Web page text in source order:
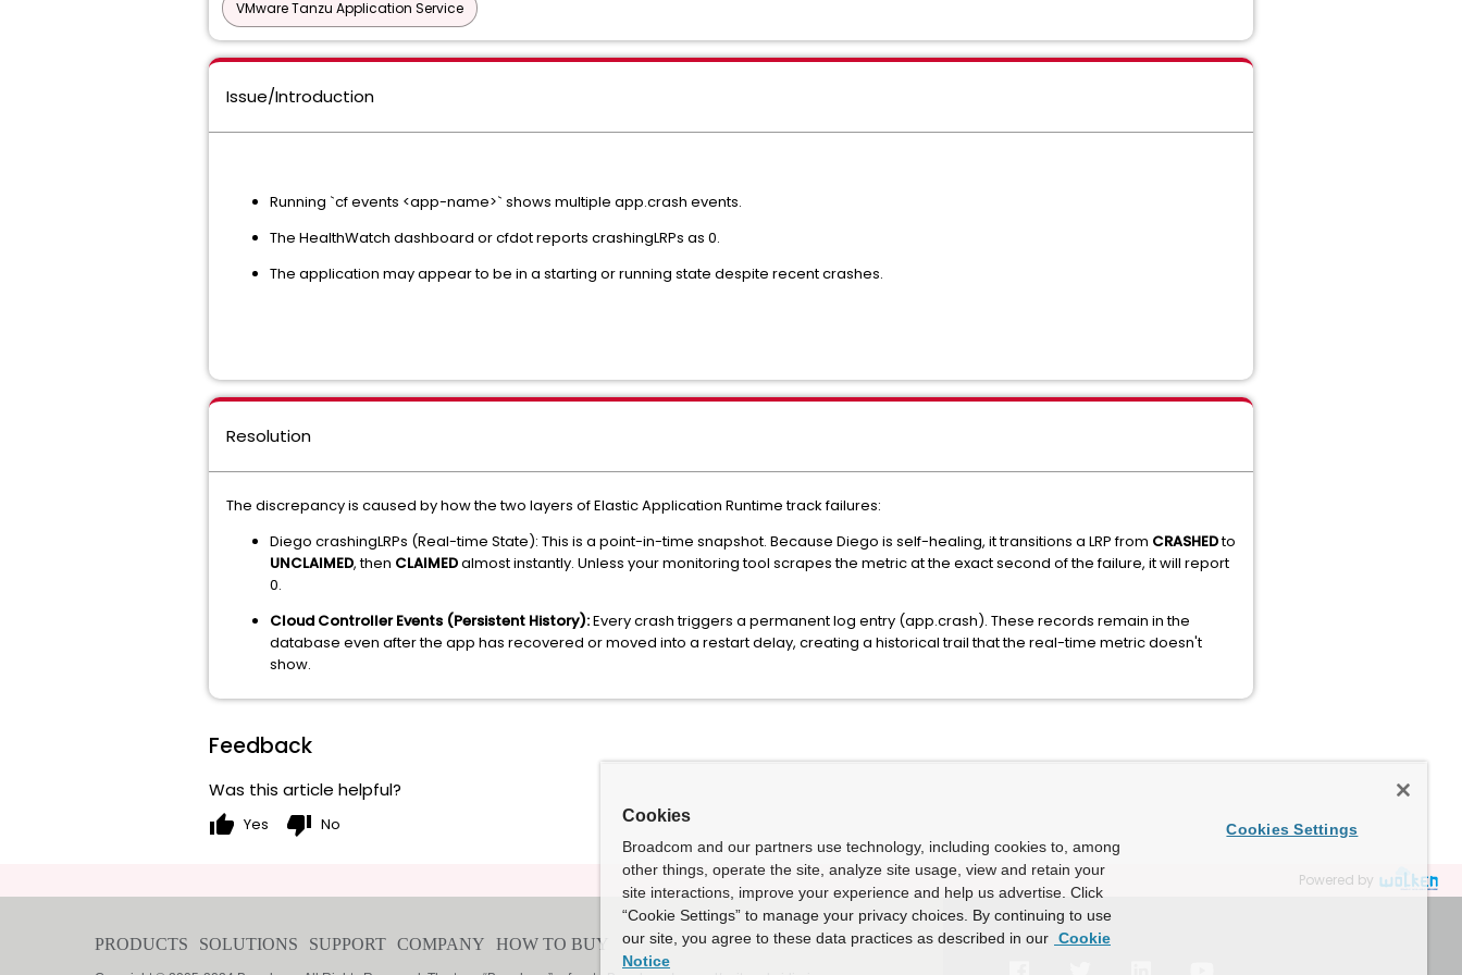
VMware Tanzu Application Service
Issue/Introduction
Running `cf events <app-name>` shows multiple app.crash events.
The HealthWatch dashboard or cfdot reports crashingLRPs as 0.
The application may appear to be in a starting or running state despite recent crashes.
Resolution
The discrepancy is caused by how the two layers of Elastic Application Runtime track failures:
Diego crashingLRPs (Real-time State): This is a point-in-time snapshot. Because Diego is self-healing, it transitions a LRP from CRASHEDto
UNCLAIMED, then CLAIMEDalmost instantly. Unless your monitoring tool scrapes the metric at the exact second of the failure, it will report
0.
Cloud Controller Events (Persistent History):Every crash triggers a permanent log entry (app.crash). These records remain in the
database even after the app has recovered or moved into a restart delay, creating a historical trail that the real-time metric doesn't
show.
Feedback
Was this article helpful?
thumb_up Yes thumb_down No
Powered by
Cookies
Broadcom and our partners use technology, including cookies to, among
other things, operate the site, analyze site usage, view and retain your
site interactions, improve your experience and help us advertise. Click
“Cookie Settings” to manage your privacy choices. By continuing to use
our site, you agree to these data practices as described in our Cookie
Notice
Cookies Settings